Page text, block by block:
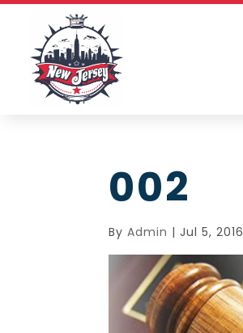
002
ByAdmin |Jul 5, 2016